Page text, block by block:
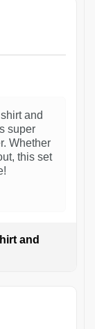
and
super
Whether
this set
and